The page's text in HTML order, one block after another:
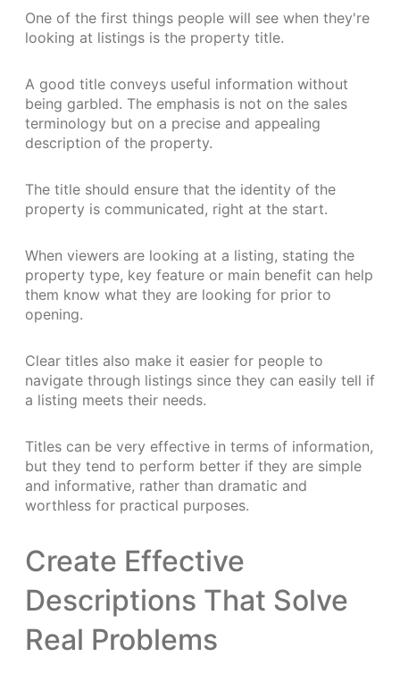
One of the first things people will see when they're
looking at listings is the property title.
A good title conveys useful information without
being garbled. The emphasis is not on the sales
terminology but on a precise and appealing
description of the property.
The title should ensure that the identity of the
property is communicated, right at the start.
When viewers are looking at a listing, stating the
property type, key feature or main benefit can help
them know what they are looking for prior to
opening.
Clear titles also make it easier for people to
navigate through listings since they can easily tell if
a listing meets their needs.
Titles can be very effective in terms of information,
but they tend to perform better if they are simple
and informative, rather than dramatic and
worthless for practical purposes.
Create Effective
Descriptions That Solve
Real Problems